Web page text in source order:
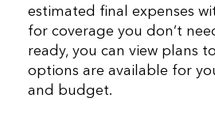
estimated final expenses
for coverage you don’t
ready, you can view plans
options are available for
and budget.